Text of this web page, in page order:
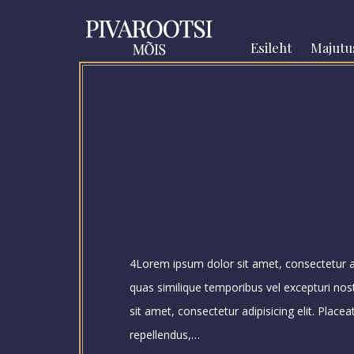
Esileht
4Lorem ipsum dolor sit amet, consectetur
quas similique temporibus vel excepturi
sit amet, consectetur adipisicing elit.
repellendus,…